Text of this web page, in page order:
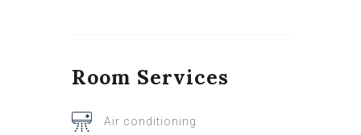
Room Services
Air conditioning